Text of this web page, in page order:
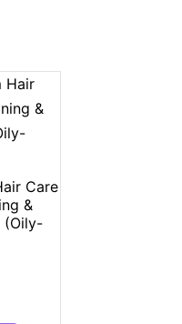
Care
&
(Oily-